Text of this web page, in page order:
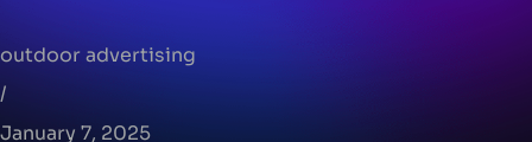
outdoor advertising
/
January 7, 2025